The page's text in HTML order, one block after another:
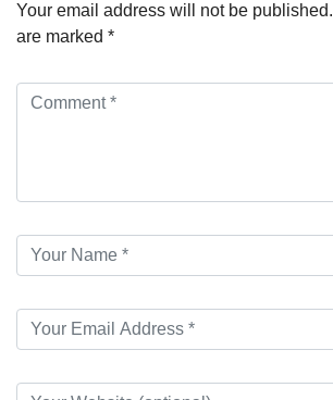
Your email address will not be published.
are marked *